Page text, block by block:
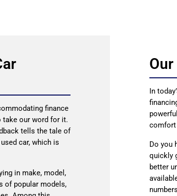
finance
take our word for it.
tells the tale of
car, which is
in make, model,
of popular models,
In
comfort
Do you
quickly
better